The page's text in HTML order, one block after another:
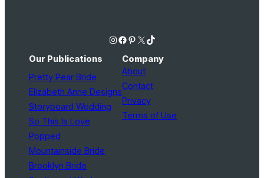
Instagram Facebook Pinterest X TikTok
Our Publications
Pretty Pear Bride
Elizabeth Anne Designs
Storyboard Wedding
So This Is Love
Popped
Mountainside Bride
Brooklyn Bride
Company
About
Contact
Privacy
Terms of Use